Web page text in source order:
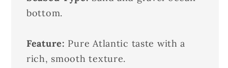
bottom.
Feature: Pure Atlantic taste with a
rich, smooth texture.